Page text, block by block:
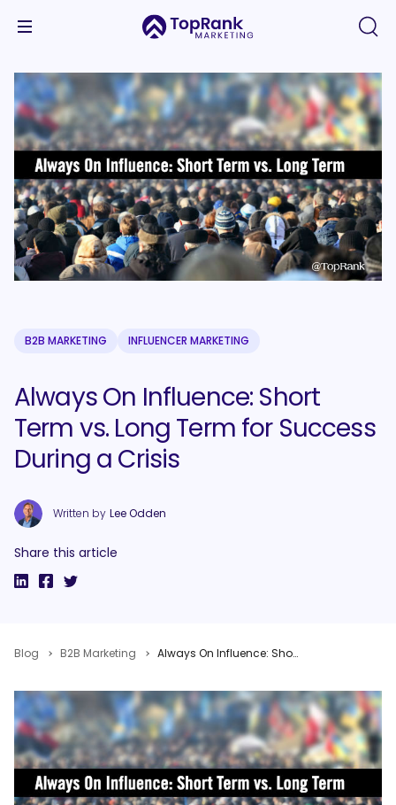
B2B MARKETING INFLUENCER MARKETING
Always On Influence: Short
Term vs. Long Term for Success
During a Crisis
Written by Lee Odden
Share this article
Blog B2B Marketing Always On Influence: Short Term vs. Long Term for Success During a Crisis